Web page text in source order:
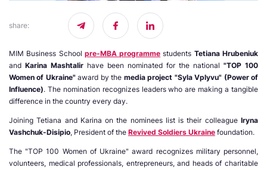
share:
MIM Business School pre-MBA programme students Tetiana Hrubeniuk
and Karina Mashtalir have been nominated for the national "TOP 100
Women of Ukraine" award by the media project "Syla Vplyvu" (Power of
Influence). The nomination recognizes leaders who are making a tangible
difference in the country every day.
Joining Tetiana and Karina on the nominees list is their colleague Iryna
Vashchuk-Disipio, President of the Revived Soldiers Ukraine foundation.
The "TOP 100 Women of Ukraine" award recognizes military personnel,
volunteers, medical professionals, entrepreneurs, and heads of charitable